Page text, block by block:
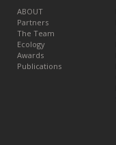
ABOUT
Partners
The Team
Ecology
Awards
Publications